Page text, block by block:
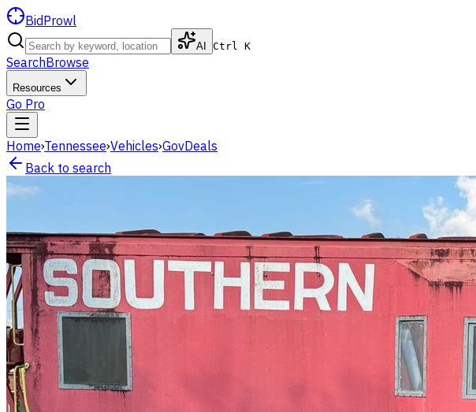
BidProwl
AI Ctrl K
SearchBrowse
Resources
Go Pro
Home›Tennessee›Vehicles›GovDeals
Back to search